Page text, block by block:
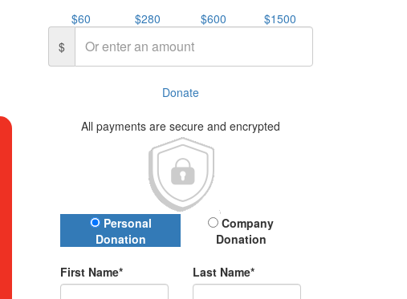
$60 $280 $600
$1500
$
Donate
All payments are secure and encrypted
Donation Type
Personal
Donation
Company
Donation
First Name* Last Name*